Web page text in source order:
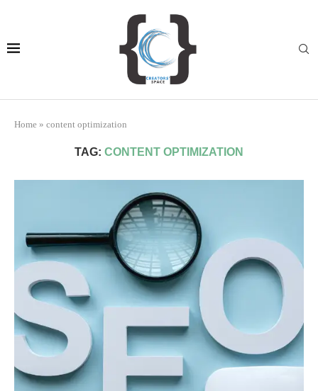
Home » content optimization
TAG: CONTENT OPTIMIZATION